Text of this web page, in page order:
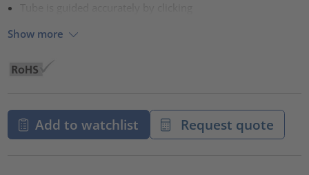
Show more
Add to watchlist Request quote